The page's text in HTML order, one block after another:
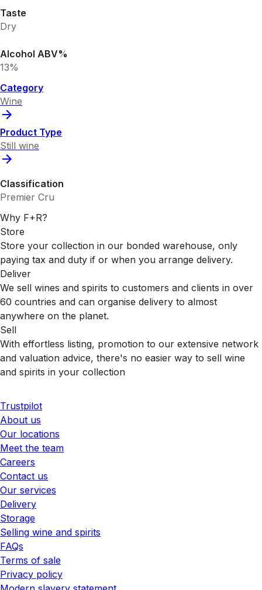
Taste
Dry
Alcohol ABV%
13%
Category
Wine
Product Type
Still wine
Classification
Premier Cru
Why F+R?
Store
Store your collection in our bonded warehouse, only
paying tax and duty if or when you arrange delivery.
Deliver
We sell wines and spirits to customers and clients in over
60 countries and can organise delivery to almost
anywhere on the planet.
Sell
With effortless listing, promotion to our extensive network
and valuation advice, there's no easier way to sell wine
and spirits in your collection
Trustpilot
About us
Our locations
Meet the team
Careers
Contact us
Our services
Delivery
Storage
Selling wine and spirits
FAQs
Terms of sale
Privacy policy